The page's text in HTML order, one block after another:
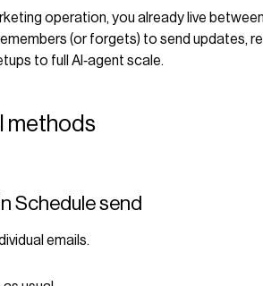
operation, you already live
(or forgets) to send updates,
to full AI‑agent scale.
methods
Schedule send
emails.